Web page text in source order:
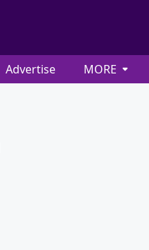
Advertise MORE